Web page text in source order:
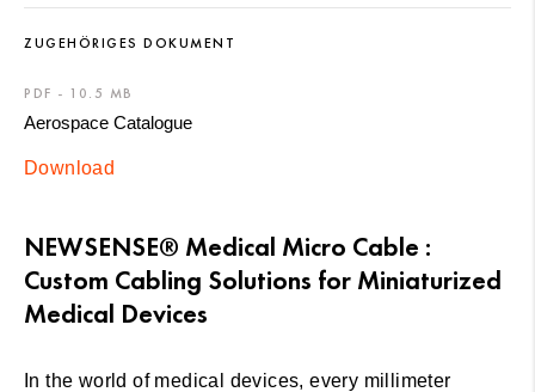
ZUGEHÖRIGES DOKUMENT
PDF - 10.5 MB
Aerospace Catalogue
Download
NEWSENSE® Medical Micro Cable :
Custom Cabling Solutions for Miniaturized
Medical Devices
In the world of medical devices, every millimeter